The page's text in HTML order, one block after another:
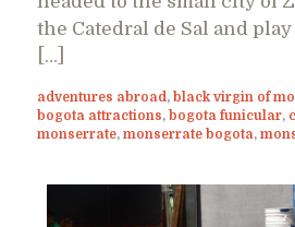
the Catedral de Sal and play
[…]
adventures abroad , black virgin of
bogota attractions, bogota funicular,
monserrate, monserrate bogota,